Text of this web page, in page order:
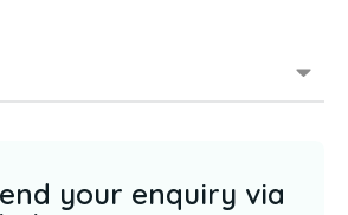
your enquiry via